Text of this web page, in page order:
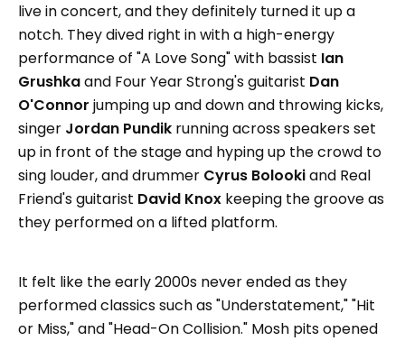
live in concert, and they definitely turned it up a
notch. They dived right in with a high-energy
performance of "A Love Song" with bassist Ian
Grushkaand Four Year Strong's guitarist Dan
O'Connor jumping up and down and throwing kicks,
singer Jordan Pundik running across speakers set
up in front of the stage and hyping up the crowd to
sing louder, and drummer Cyrus Bolookiand Real
Friend's guitarist David Knox keeping the groove as
they performed on a lifted platform.
It felt like the early 2000s never ended as they
performed classics such as "Understatement," "Hit
or Miss," and "Head-On Collision." Mosh pits opened